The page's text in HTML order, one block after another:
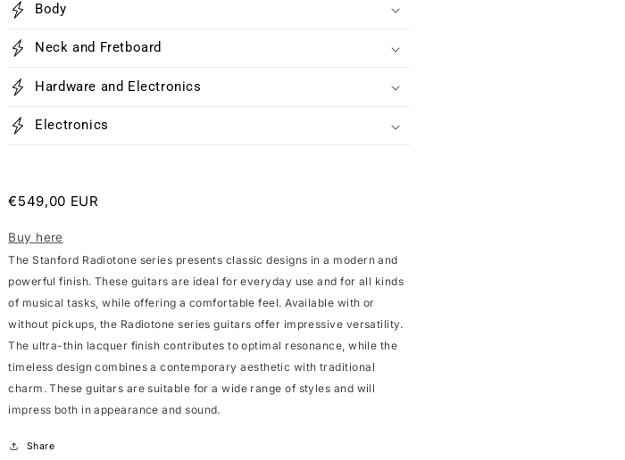
Body
Neck and Fretboard
Hardware and Electronics
Electronics
Regular
€549,00 EUR
Buy here
The Stanford Radiotone series presents classic designs in a modern and
powerful finish. These guitars are ideal for everyday use and for all kinds
of musical tasks, while offering a comfortable feel. Available with or
without pickups, the Radiotone series guitars offer impressive versatility.
The ultra-thin lacquer finish contributes to optimal resonance, while the
timeless design combines a contemporary aesthetic with traditional
charm. These guitars are suitable for a wide range of styles and will
impress both in appearance and sound.
Share